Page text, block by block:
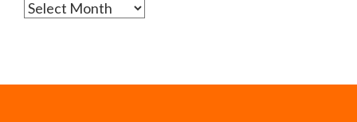
Archives